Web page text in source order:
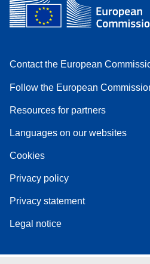
Contact the European
Follow the European
Resources for partners
Languages on our websites
Cookies
Privacy policy
Privacy statement
Legal notice